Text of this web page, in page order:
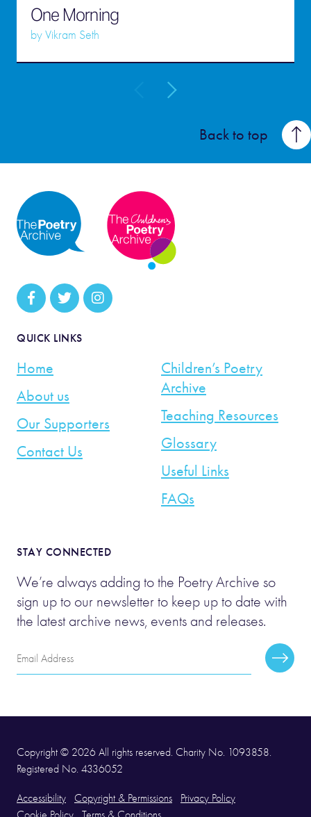
One Morning
byVikram Seth
Back to top
QUICK LINKS
Home
About us
Our Supporters
Contact Us
Children’s Poetry
Archive
Teaching Resources
Glossary
Useful Links
FAQs
STAY CONNECTED
We’re always adding to the Poetry Archive so
sign up to our newsletter to keep up to date with
the latest archive news, events and releases.
Email
Address
Copyright © 2026 All rights reserved. Charity No. 1093858.
Registered No. 4336052
Accessibility Copyright & Permissions
Privacy Policy